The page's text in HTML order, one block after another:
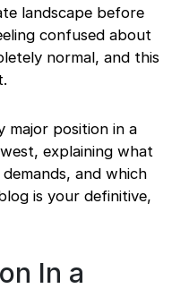
landscape before
confused about
normal, and this
major position in a
explaining what
and which
is your definitive,
In a